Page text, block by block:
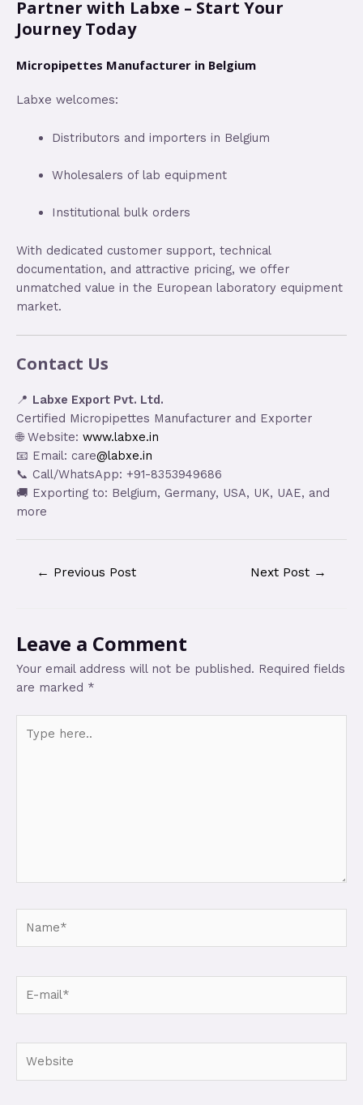
Partner with Labxe – Start Your
Journey Today
Micropipettes Manufacturer in Belgium
Labxe welcomes:
Distributors and importers in Belgium
Wholesalers of lab equipment
Institutional bulk orders
With dedicated customer support, technical
documentation, and attractive pricing, we offer
unmatched value in the European laboratory equipment
market.
Contact Us
📍 Labxe Export Pvt. Ltd.
Certified Micropipettes Manufacturer and Exporter
🌐 Website: www.labxe.in
📧 Email: care@labxe.in
📞 Call/WhatsApp: +91-8353949686
🚚 Exporting to: Belgium, Germany, USA, UK, UAE, and
more
← Previous Post Next Post →
Leave a Comment
Your email address will not be published. Required fields
are marked *